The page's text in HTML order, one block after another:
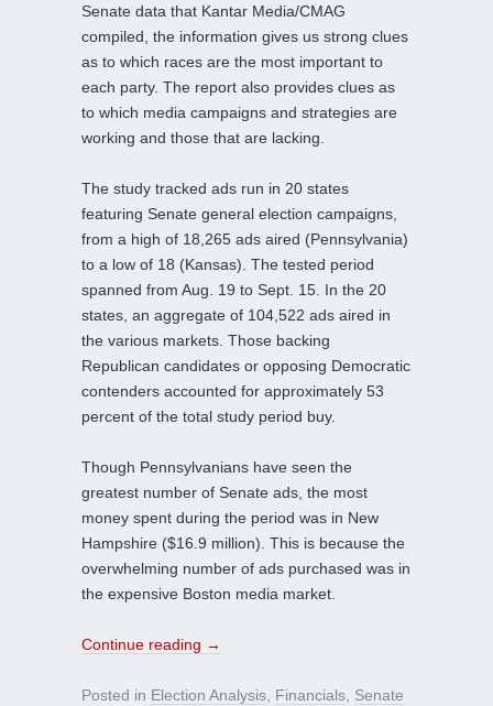
Senate data that Kantar Media/CMAG
compiled, the information gives us strong clues
as to which races are the most important to
each party. The report also provides clues as
to which media campaigns and strategies are
working and those that are lacking.
The study tracked ads run in 20 states
featuring Senate general election campaigns,
from a high of 18,265 ads aired (Pennsylvania)
to a low of 18 (Kansas). The tested period
spanned from Aug. 19 to Sept. 15. In the 20
states, an aggregate of 104,522 ads aired in
the various markets. Those backing
Republican candidates or opposing Democratic
contenders accounted for approximately 53
percent of the total study period buy.
Though Pennsylvanians have seen the
greatest number of Senate ads, the most
money spent during the period was in New
Hampshire ($16.9 million). This is because the
overwhelming number of ads purchased was in
the expensive Boston media market.
Continue reading →
Posted in Election Analysis Financials Senate